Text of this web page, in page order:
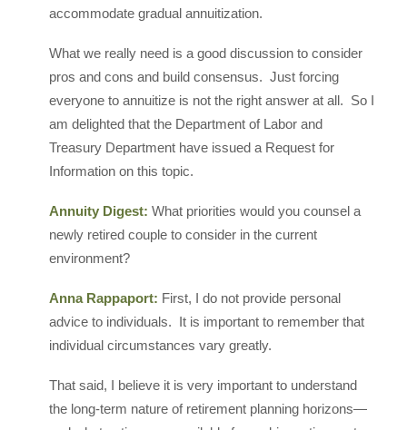
accommodate gradual annuitization.
What we really need is a good discussion to consider
pros and cons and build consensus. Just forcing
everyone to annuitize is not the right answer at all. So I
am delighted that the Department of Labor and
Treasury Department have issued a Request for
Information on this topic.
Annuity Digest: What priorities would you counsel a
newly retired couple to consider in the current
environment?
Anna Rappaport: First, I do not provide personal
advice to individuals. It is important to remember that
individual circumstances vary greatly.
That said, I believe it is very important to understand
the long-term nature of retirement planning horizons—